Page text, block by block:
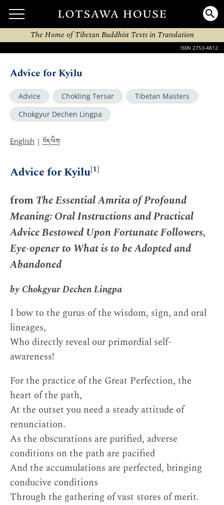
The Home of Tibetan Buddhist Texts in Translation
ISSN 2753-4812
Advice for Kyilu
Advice Chokling Tersar
Tibetan Masters
Chokgyur Dechen Lingpa
English | བོད་ཡིག
Advice for Kyilu[1]
fromThe Essential Amrita of Profound
Meaning: Oral Instructions and Practical
Advice Bestowed Upon Fortunate Followers,
Eye-opener to What is to be Adopted and
Abandoned
by Chokgyur Dechen Lingpa
I bow to the gurus of the wisdom, sign, and oral
lineages,
Who directly reveal our primordial self-
awareness!
For the practice of the Great Perfection, the
heart of the path,
At the outset you need a steady attitude of
renunciation.
As the obscurations are purified, adverse
conditions on the path are pacified
And the accumulations are perfected, bringing
conducive conditions
Through the gathering of vast stores of merit.